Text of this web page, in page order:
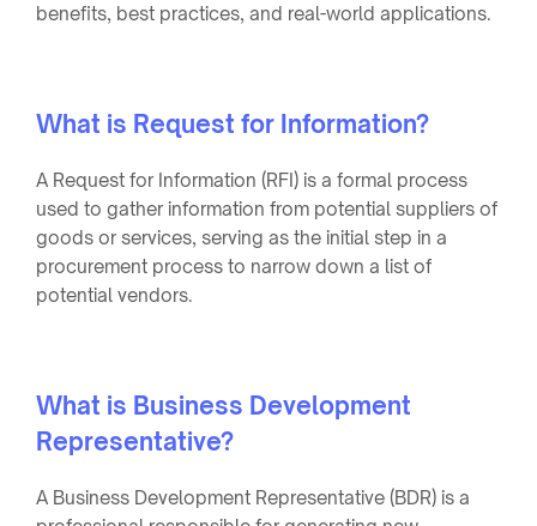
benefits, best practices, and real-world applications.
What is Request for Information?
A Request for Information (RFI) is a formal process
used to gather information from potential suppliers of
goods or services, serving as the initial step in a
procurement process to narrow down a list of
potential vendors.
What is Business Development
Representative?
A Business Development Representative (BDR) is a